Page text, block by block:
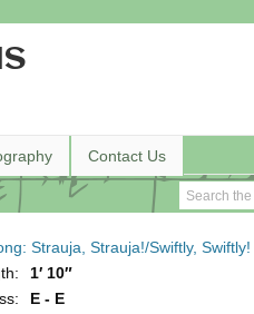
Contact Us
Strauja, Strauja!/Swiftly, Swiftly!
1′ 10″
E - E